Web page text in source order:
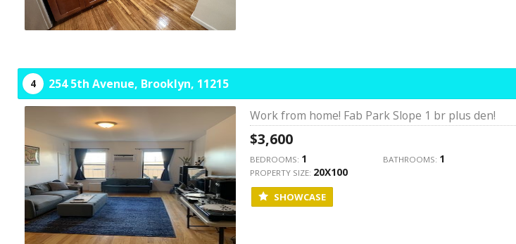
4 254 5th Avenue, Brooklyn, 11215
Work from home! Fab Park Slope 1 br plus den!
$3,600
BEDROOMS: 1 BATHROOMS: 1
PROPERTY SIZE: 20X100
SHOWCASE